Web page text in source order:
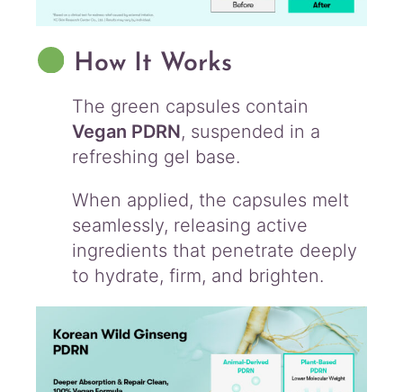
How It Works
The green capsules contain
Vegan PDRN, suspended in a
refreshing gel base.
When applied, the capsules melt
seamlessly, releasing active
ingredients that penetrate deeply
to hydrate, firm, and brighten.